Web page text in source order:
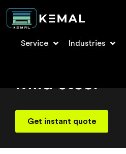
Service Industries
Mild steel
Get instant quote